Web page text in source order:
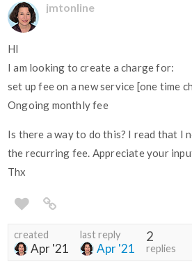
jmtonline
HI
I am looking to create a charge for:
set up fee on a new service [one time
Ongoing monthly fee
Is there a way to do this? I read that I
the recurring fee. Appreciate your
Thx
created
Apr '21
last reply
Apr '21
2
replies